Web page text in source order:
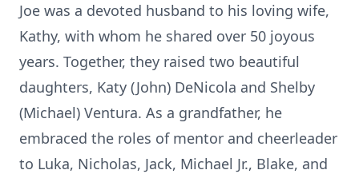
Joe was a devoted husband to his loving wife,
Kathy, with whom he shared over 50 joyous
years. Together, they raised two beautiful
daughters, Katy (John) DeNicola and Shelby
(Michael) Ventura. As a grandfather, he
embraced the roles of mentor and cheerleader
to Luka, Nicholas, Jack, Michael Jr., Blake, and